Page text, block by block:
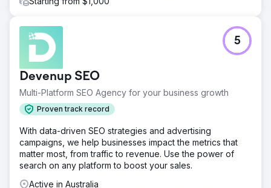
Devenup SEO
Multi-Platform SEO Agency for your business growth
Proven track record
5
With data-driven SEO strategies and advertising
campaigns, we help businesses impact the metrics that
matter most, from traffic to revenue. Use the power of
search on any platform to boost your sales.
Active in Australia